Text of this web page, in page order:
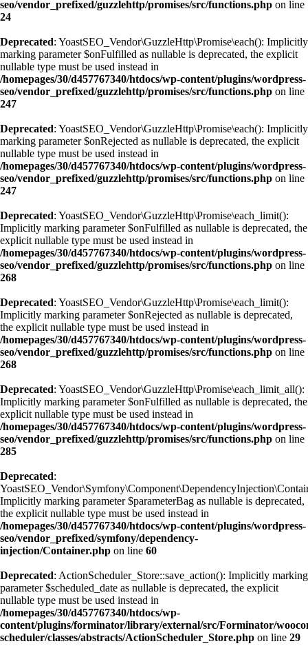
seo/vendor_prefixed/guzzlehttp/promises/src/functions.php on line
24
Deprecated: YoastSEO_Vendor\GuzzleHttp\Promise\each(): Implicitly
marking parameter $onFulfilled as nullable is deprecated, the explicit
nullable type must be used instead in
/homepages/30/d457767340/htdocs/wp-content/plugins/wordpress-
seo/vendor_prefixed/guzzlehttp/promises/src/functions.php on line
247
Deprecated: YoastSEO_Vendor\GuzzleHttp\Promise\each(): Implicitly
marking parameter $onRejected as nullable is deprecated, the explicit
nullable type must be used instead in
/homepages/30/d457767340/htdocs/wp-content/plugins/wordpress-
seo/vendor_prefixed/guzzlehttp/promises/src/functions.php on line
247
Deprecated: YoastSEO_Vendor\GuzzleHttp\Promise\each_limit():
Implicitly marking parameter $onFulfilled as nullable is deprecated, the
explicit nullable type must be used instead in
/homepages/30/d457767340/htdocs/wp-content/plugins/wordpress-
seo/vendor_prefixed/guzzlehttp/promises/src/functions.php on line
268
Deprecated: YoastSEO_Vendor\GuzzleHttp\Promise\each_limit():
Implicitly marking parameter $onRejected as nullable is deprecated,
the explicit nullable type must be used instead in
/homepages/30/d457767340/htdocs/wp-content/plugins/wordpress-
seo/vendor_prefixed/guzzlehttp/promises/src/functions.php on line
268
Deprecated: YoastSEO_Vendor\GuzzleHttp\Promise\each_limit_all():
Implicitly marking parameter $onFulfilled as nullable is deprecated, the
explicit nullable type must be used instead in
/homepages/30/d457767340/htdocs/wp-content/plugins/wordpress-
seo/vendor_prefixed/guzzlehttp/promises/src/functions.php on line
285
Deprecated:
Implicitly marking parameter $parameterBag as nullable is deprecated,
the explicit nullable type must be used instead in
/homepages/30/d457767340/htdocs/wp-content/plugins/wordpress-
seo/vendor_prefixed/symfony/dependency-
injection/Container.php on line 60
Deprecated: ActionScheduler_Store::save_action(): Implicitly marking
parameter $scheduled_date as nullable is deprecated, the explicit
nullable type must be used instead in
/homepages/30/d457767340/htdocs/wp-
content/plugins/forminator/library/external/src/Forminator/
scheduler/classes/abstracts/ActionScheduler_Store.php on line 29